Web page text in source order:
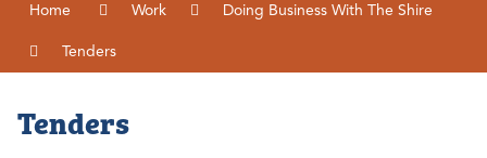
Home Work Doing Business With The Shire
Tenders
Tenders